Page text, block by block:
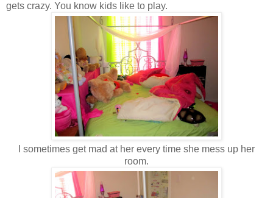
gets crazy. You know kids like to play.
I sometimes get mad at her every time she mess up her
room.